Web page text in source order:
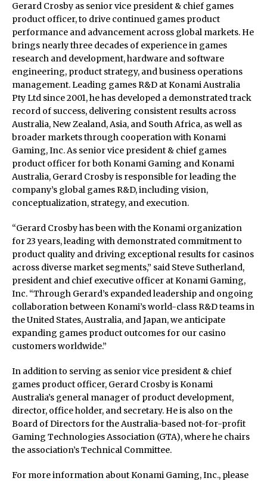
Gerard Crosby as senior vice president & chief games
product officer, to drive continued games product
performance and advancement across global markets. He
brings nearly three decades of experience in games
research and development, hardware and software
engineering, product strategy, and business operations
management. Leading games R&D at Konami Australia
Pty Ltd since 2001, he has developed a demonstrated track
record of success, delivering consistent results across
Australia, New Zealand, Asia, and South Africa, as well as
broader markets through cooperation with Konami
Gaming, Inc. As senior vice president & chief games
product officer for both Konami Gaming and Konami
Australia, Gerard Crosby is responsible for leading the
company’s global games R&D, including vision,
conceptualization, strategy, and execution.
“Gerard Crosby has been with the Konami organization
for 23 years, leading with demonstrated commitment to
product quality and driving exceptional results for casinos
across diverse market segments,” said Steve Sutherland,
president and chief executive officer at Konami Gaming,
Inc. “Through Gerard’s expanded leadership and ongoing
collaboration between Konami’s world-class R&D teams in
the United States, Australia, and Japan, we anticipate
expanding games product outcomes for our casino
customers worldwide.”
In addition to serving as senior vice president & chief
games product officer, Gerard Crosby is Konami
Australia’s general manager of product development,
director, office holder, and secretary. He is also on the
Board of Directors for the Australia-based not-for-profit
Gaming Technologies Association (GTA), where he chairs
the association’s Technical Committee.
For more information about Konami Gaming, Inc., please